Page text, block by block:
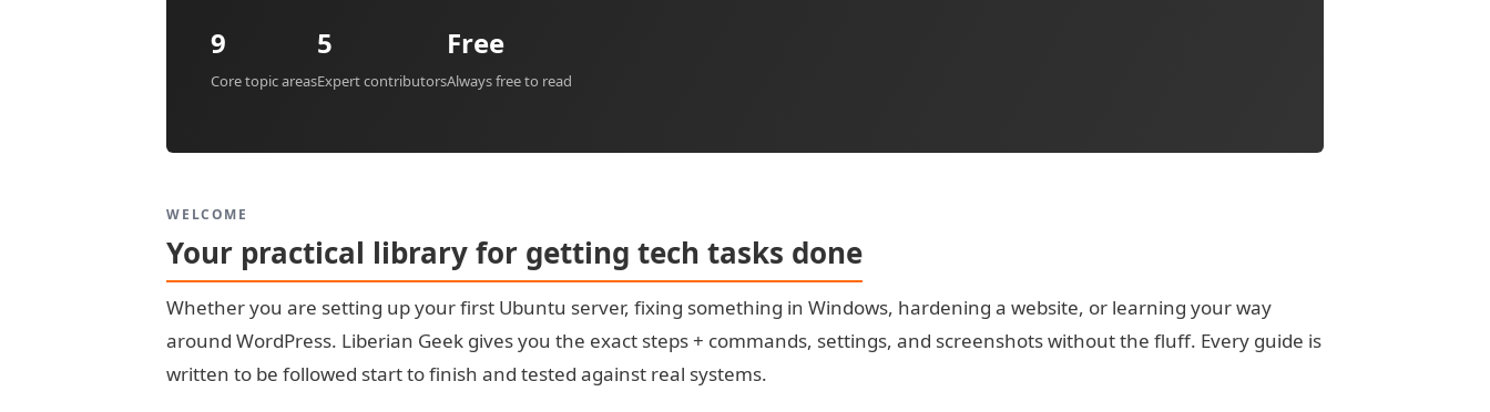
9
Core topic areas
5
Expert contributors
Free
Always free to read
WELCOME
Your practical library for getting tech tasks done
Whether you are setting up your first Ubuntu server, fixing something in Windows, hardening a website, or learning your way
around WordPress. Liberian Geek gives you the exact steps + commands, settings, and screenshots without the fluff. Every guide is
written to be followed start to finish and tested against real systems.